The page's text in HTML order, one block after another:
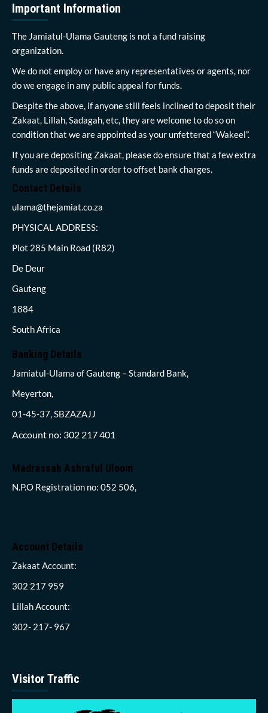
Important Information
The Jamiatul-Ulama Gauteng is not a fund raising
organization.
We do not employ or have any representatives or agents, nor
do we engage in any public appeal for funds.
Despite the above, if anyone still feels inclined to deposit their
Zakaat, Lillah, Sadagah, etc, they are welcome to do so on
condition that we are appointed as your unfettered “Wakeel”.
If you are depositing Zakaat, please do ensure that a few extra
funds are deposited in order to offset bank charges.
Contact Details
ulama@thejamiat.co.za
PHYSICAL ADDRESS:
Plot 285 Main Road (R82)
De Deur
Gauteng
1884
South Africa
Banking Details
Jamiatul-Ulama of Gauteng – Standard Bank,
Meyerton,
01-45-37, SBZAZAJJ
Account no: 302 217 401
Madrassah Ashraful Uloom
N.P.O Registration no: 052 506,
Account Details
Zakaat Account:
302 217 959
Lillah Account:
302- 217- 967
Visitor Traffic